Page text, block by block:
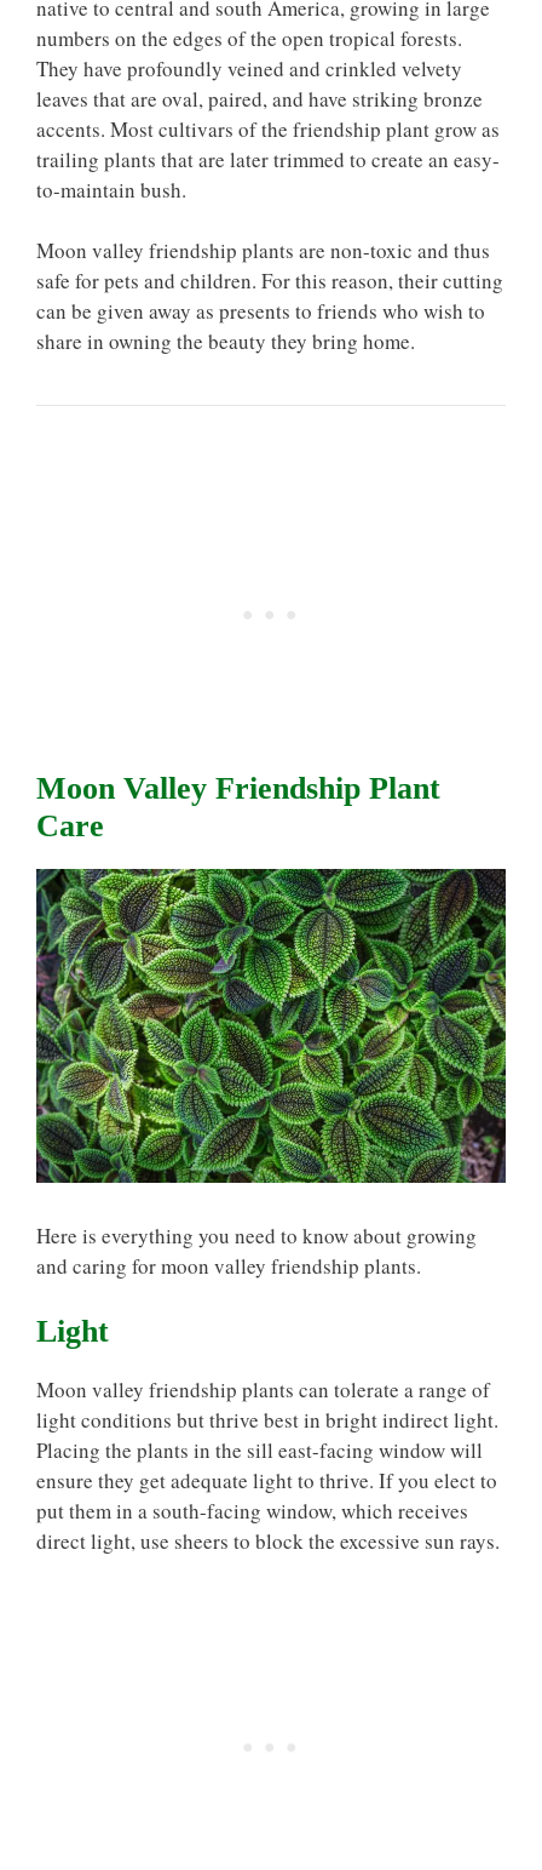
native to central and south America, growing in large
numbers on the edges of the open tropical forests.
They have profoundly veined and crinkled velvety
leaves that are oval, paired, and have striking bronze
accents. Most cultivars of the friendship plant grow as
trailing plants that are later trimmed to create an easy-
to-maintain bush.
Moon valley friendship plants are non-toxic and thus
safe for pets and children. For this reason, their cutting
can be given away as presents to friends who wish to
share in owning the beauty they bring home.
Moon Valley Friendship Plant
Care
Here is everything you need to know about growing
and caring for moon valley friendship plants.
Light
Moon valley friendship plants can tolerate a range of
light conditions but thrive best in bright indirect light.
Placing the plants in the sill east-facing window will
ensure they get adequate light to thrive. If you elect to
put them in a south-facing window, which receives
direct light, use sheers to block the excessive sun rays.